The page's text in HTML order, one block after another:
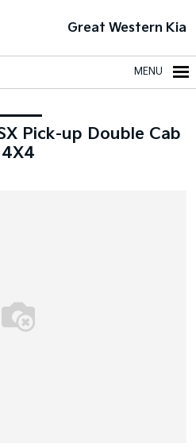
Great Western Kia
MENU
Pick-up Double Cab
4X4